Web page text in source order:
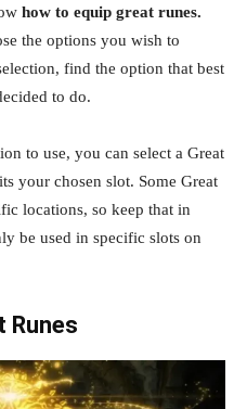
how to equip great runes.
the options you wish to
find the option that best
to do.
to use, you can select a Great
your chosen slot. Some Great
locations, so keep that in
be used in specific slots on
Runes